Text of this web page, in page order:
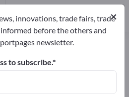
Parts – find
suppliers
Distributors171
Service Providers30×
innovations, trade fairs, trade
before the others and
newsletter.
to subscribe.